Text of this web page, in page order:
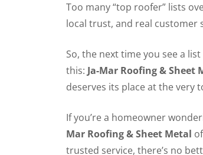
Too many “top roofer” lists
local trust, and real customer
So, the next time you see a
this: Ja-Mar Roofing & Sheet
deserves its place at the very
If you’re a homeowner
Mar Roofing & Sheet Metal
trusted service, there’s no